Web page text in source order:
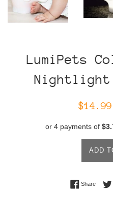
LumiPets
Nightlight
Sale
$14.99
or 4 payments of
ADD
ShareShare